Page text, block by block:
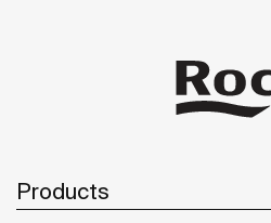
Products